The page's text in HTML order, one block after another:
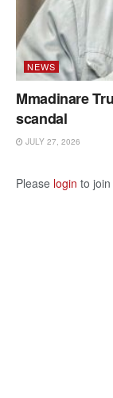
NEWS
Mmadinare
scandal
JULY 27, 2026
Please login to